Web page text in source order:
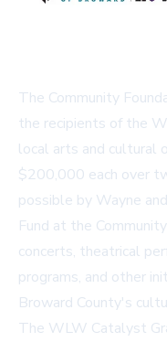
The Community
the recipients of the
local arts and cultural
$200,000 each over
possible by Wayne
Fund at the
concerts, theatrical
programs, and other
Broward County's
The WLW Catalyst